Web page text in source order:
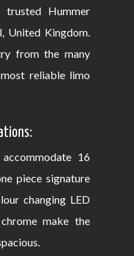
Hummer
United Kingdom.
from the many
reliable limo
16
piece signature
changing LED
make the